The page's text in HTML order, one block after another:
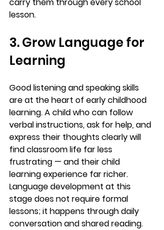
lesson.
3. Grow Language for
Learning
Good listening and speaking skills
are at the heart of early childhood
learning. A child who can follow
verbal instructions, ask for help, and
express their thoughts clearly will
find classroom life far less
frustrating — and their child
learning experience far richer.
Language development at this
stage does not require formal
lessons; it happens through daily
conversation and shared reading.